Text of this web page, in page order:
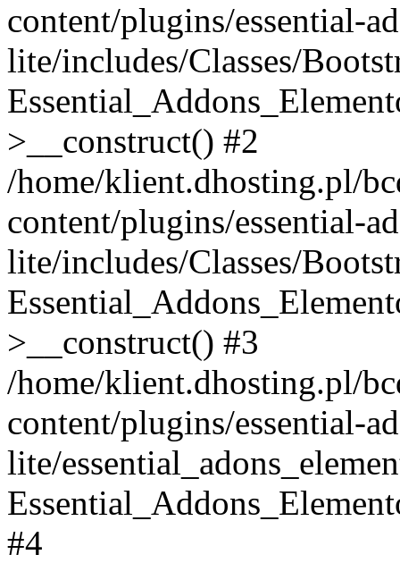
content/plugins/essential-
lite/includes/Classes/
>__construct() #2
/home/klient.dhosting.pl/
content/plugins/essential-
lite/includes/Classes/
>__construct() #3
/home/klient.dhosting.pl/
content/plugins/essential-
lite/
#4